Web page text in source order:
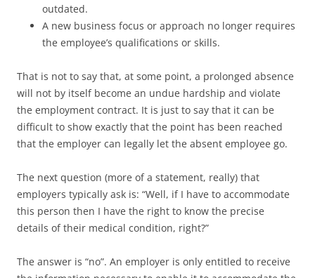
outdated.
A new business focus or approach no longer requires
the employee’s qualifications or skills.
That is not to say that, at some point, a prolonged absence
will not by itself become an undue hardship and violate
the employment contract. It is just to say that it can be
difficult to show exactly that the point has been reached
that the employer can legally let the absent employee go.
The next question (more of a statement, really) that
employers typically ask is: “Well, if I have to accommodate
this person then I have the right to know the precise
details of their medical condition, right?”
The answer is “no”. An employer is only entitled to receive